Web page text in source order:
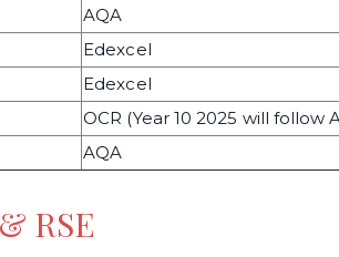
AQA
Edexcel
Edexcel
OCR (Year 10 2025 will follow
AQA
RSE